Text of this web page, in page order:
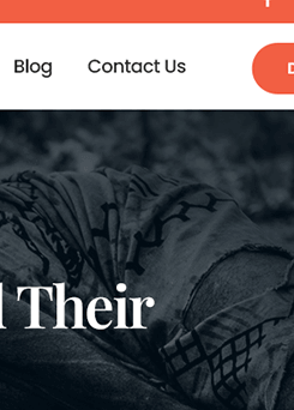
Versión
15 ’15-
Active installations
PHP version
Theme homepage